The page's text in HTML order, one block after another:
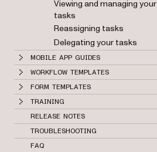
Viewing and managing your
tasks
Reassigning tasks
Delegating your tasks
MOBILE APP GUIDES
WORKFLOW TEMPLATES
FORM TEMPLATES
TRAINING
RELEASE NOTES
TROUBLESHOOTING
FAQ